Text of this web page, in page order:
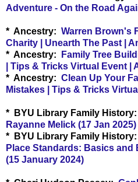
Adventure - On the Road
* Ancestry: Warren Brown's
Charity | Unearth The Past |
* Ancestry:
Family Tree
| Tips & Tricks Virtual Event |
* Ancestry: Clean Up Your
Mistakes | Tips & Tricks
* BYU Library Family History:
Rayanne Melick (17 Jan 2025)
* BYU Library Family History:
Place Standards: Basics
(15 January 2024)